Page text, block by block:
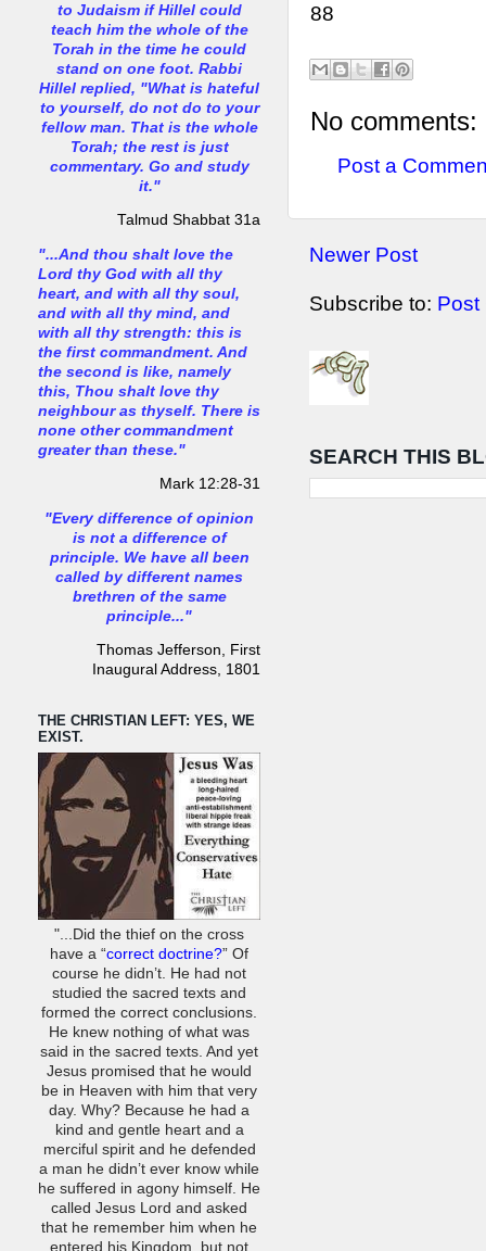
88
No comments:
Post a
Newer Post
Subscribe to: Post
SEARCH THIS
to Judaism if Hillel could
teach him the whole of the
Torah in the time he could
stand on one foot. Rabbi
Hillel replied, "What is hateful
to yourself, do not do to your
fellow man. That is the whole
Torah; the rest is just
commentary. Go and study
it."
Talmud Shabbat 31a
"...And thou shalt love the
Lord thy God with all thy
heart, and with all thy soul,
and with all thy mind, and
with all thy strength: this is
the first commandment. And
the second is like, namely
this, Thou shalt love thy
neighbour as thyself. There is
none other commandment
greater than these."
Mark 12:28-31
"Every difference of opinion
is not a difference of
principle. We have all been
called by different names
brethren of the same
principle..."
Thomas Jefferson, First
Inaugural Address, 1801
THE CHRISTIAN LEFT: YES, WE
EXIST.
"...Did the thief on the cross
have a “correct doctrine?” Of
course he didn’t. He had not
studied the sacred texts and
formed the correct conclusions.
He knew nothing of what was
said in the sacred texts. And yet
Jesus promised that he would
be in Heaven with him that very
day. Why? Because he had a
kind and gentle heart and a
merciful spirit and he defended
a man he didn’t ever know while
he suffered in agony himself. He
called Jesus Lord and asked
that he remember him when he
entered his Kingdom, but not